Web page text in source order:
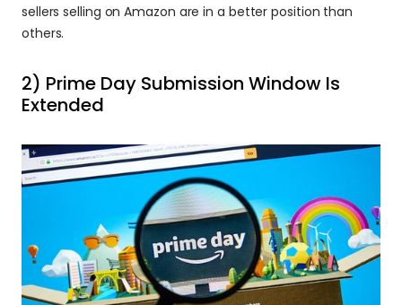
sellers selling on Amazon are in a better position than
others.
2) Prime Day Submission Window Is
Extended